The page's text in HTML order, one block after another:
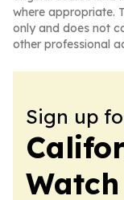
where appropriate.
only and does not
other professional
Sign up
Watch